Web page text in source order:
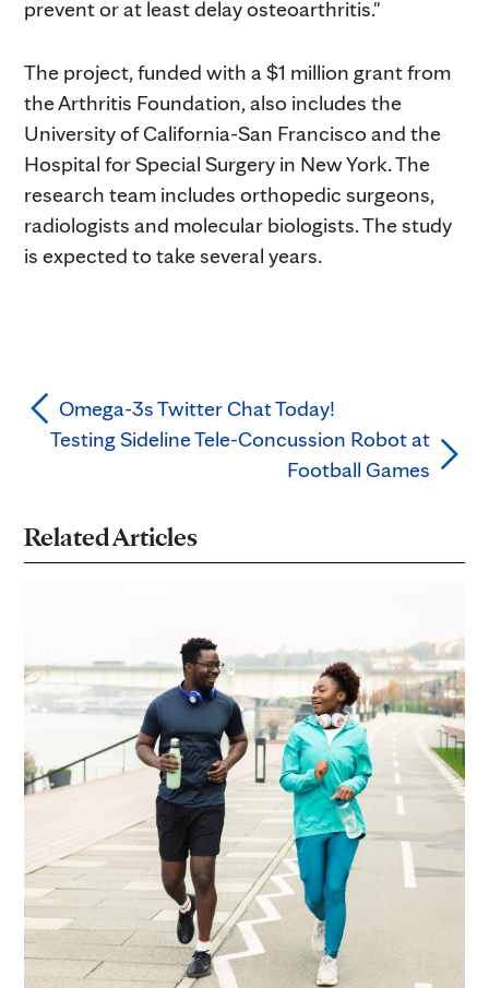
prevent or at least delay osteoarthritis."
The project, funded with a $1 million grant from
the Arthritis Foundation, also includes the
University of California-San Francisco and the
Hospital for Special Surgery in New York. The
research team includes orthopedic surgeons,
radiologists and molecular biologists. The study
is expected to take several years.
Omega-3s Twitter Chat Today!
Testing Sideline Tele-Concussion Robot at
Football Games
Related Articles